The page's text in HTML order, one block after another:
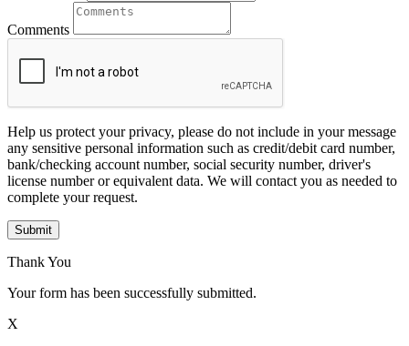
Comments
Help us protect your privacy, please do not include in your message
any sensitive personal information such as credit/debit card number,
bank/checking account number, social security number, driver's
license number or equivalent data. We will contact you as needed to
complete your request.
Submit
Thank You
Your form has been successfully submitted.
X